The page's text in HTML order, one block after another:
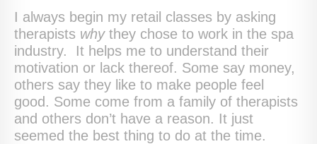
I always begin my retail classes by asking
therapists whythey chose to work in the spa
industry. It helps me to understand their
motivation or lack thereof. Some say money,
others say they like to make people feel
good. Some come from a family of therapists
and others don’t have a reason. It just
seemed the best thing to do at the time.